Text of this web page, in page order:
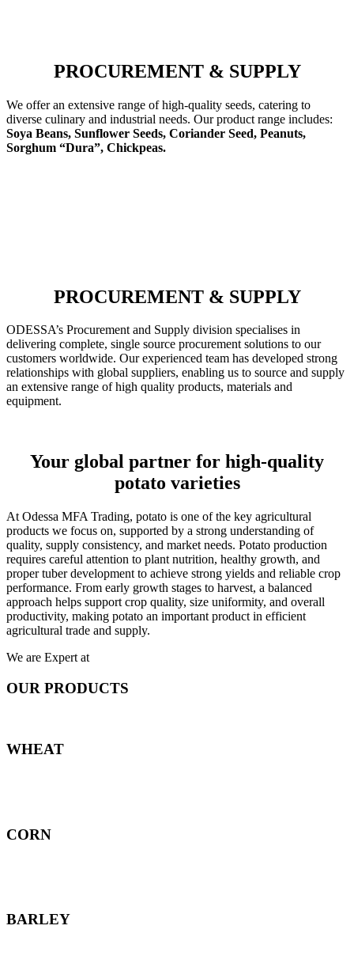
PROCUREMENT & SUPPLY
We offer an extensive range of high-quality seeds, catering to
diverse culinary and industrial needs. Our product range includes:
Soya Beans, Sunflower Seeds, Coriander Seed, Peanuts,
Sorghum “Dura”, Chickpeas.
PROCUREMENT & SUPPLY
ODESSA’s Procurement and Supply division specialises in
delivering complete, single source procurement solutions to our
customers worldwide. Our experienced team has developed strong
relationships with global suppliers, enabling us to source and supply
an extensive range of high quality products, materials and
equipment.
Your global partner for high-quality
potato varieties
At Odessa MFA Trading, potato is one of the key agricultural
products we focus on, supported by a strong understanding of
quality, supply consistency, and market needs. Potato production
requires careful attention to plant nutrition, healthy growth, and
proper tuber development to achieve strong yields and reliable crop
performance. From early growth stages to harvest, a balanced
approach helps support crop quality, size uniformity, and overall
productivity, making potato an important product in efficient
agricultural trade and supply.
We are Expert at
OUR PRODUCTS
WHEAT
CORN
BARLEY